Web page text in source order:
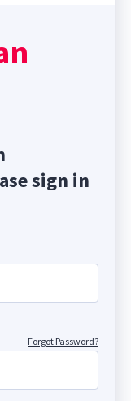
sign in
Forgot Password?